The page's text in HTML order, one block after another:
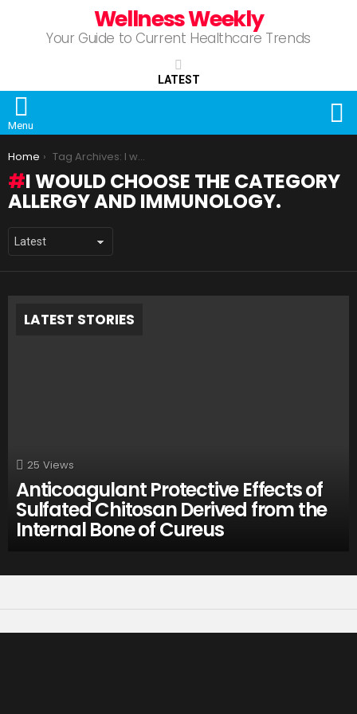
Wellness Weekly
Your Guide to Current Healthcare Trends
LATEST
Menu
You are here:
Home Tag Archives: I would choose the category Allergy and Immunology.
I WOULD CHOOSE THE CATEGORY
ALLERGY AND IMMUNOLOGY.
LATEST STORIES
25 Views
Anticoagulant Protective Effects of
Sulfated Chitosan Derived from the
Internal Bone of Cureus